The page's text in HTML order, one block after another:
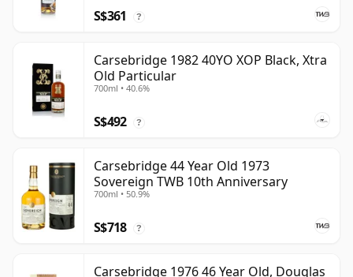
S$361 ?
Carsebridge 1982 40YO XOP Black, Xtra
Old Particular
700ml • 40.6%
S$492 ?
Carsebridge 44 Year Old 1973
Sovereign TWB 10th Anniversary
700ml • 50.9%
S$718 ?
Carsebridge 1976 46 Year Old, Douglas